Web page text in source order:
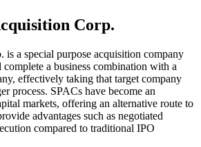
Corp.
a special purpose acquisition company
a business combination with a
effectively taking that target company
process. SPACs have become an
markets, offering an alternative route to
advantages such as negotiated
compared to traditional IPO